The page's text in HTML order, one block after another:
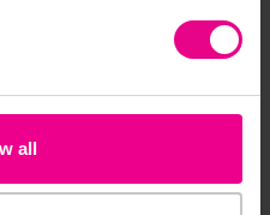
all
and acceptance